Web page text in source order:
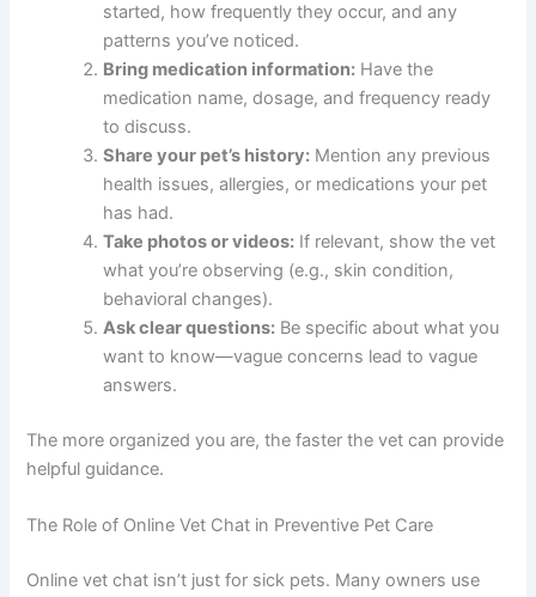
started, how frequently they occur, and any
patterns you’ve noticed.
Bring medication information: Have the
medication name, dosage, and frequency ready
to discuss.
Share your pet’s history: Mention any previous
health issues, allergies, or medications your pet
has had.
Take photos or videos: If relevant, show the vet
what you’re observing (e.g., skin condition,
behavioral changes).
Ask clear questions: Be specific about what you
want to know—vague concerns lead to vague
answers.
The more organized you are, the faster the vet can provide
helpful guidance.
The Role of Online Vet Chat in Preventive Pet Care
Online vet chat isn’t just for sick pets. Many owners use